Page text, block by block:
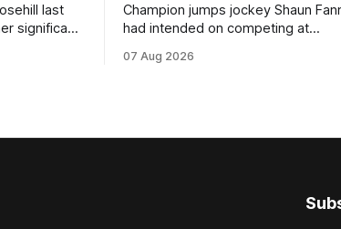
last
significant
mare
Champion jumps jockey Shaun
had intended on competing at
Racing this week, but not as a rider. The
deeds with ill-fated champion
07 Aug 2026